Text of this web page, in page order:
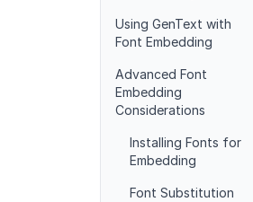
Using GenText with
Font Embedding
Advanced Font
Embedding
Considerations
Installing Fonts for
Embedding
Font Substitution